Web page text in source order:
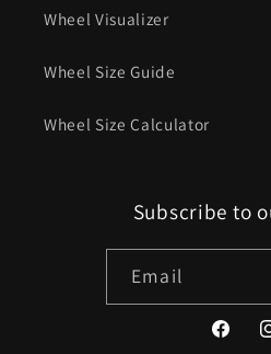
Wheel Visualizer
Wheel Size Guide
Wheel Size Calculator
Subscribe to
Email